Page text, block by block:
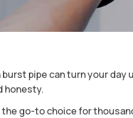
North West Sydney
pipe can turn your
honesty.
the go-to choice for